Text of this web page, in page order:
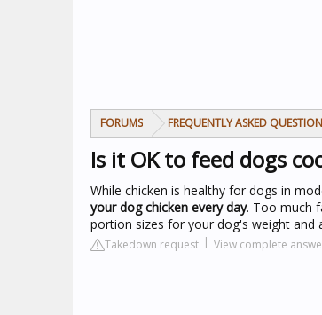
FORUMS FREQUENTLY ASKED
Is it OK to feed dogs
While chicken is healthy for dogs in
your dog chicken every day. Too much
portion sizes for your dog's weight and
Takedown request View complete